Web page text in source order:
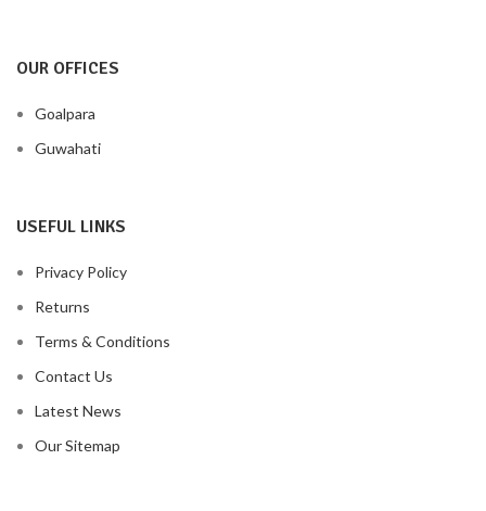
OUR OFFICES
Goalpara
Guwahati
USEFUL LINKS
Privacy Policy
Returns
Terms & Conditions
Contact Us
Latest News
Our Sitemap